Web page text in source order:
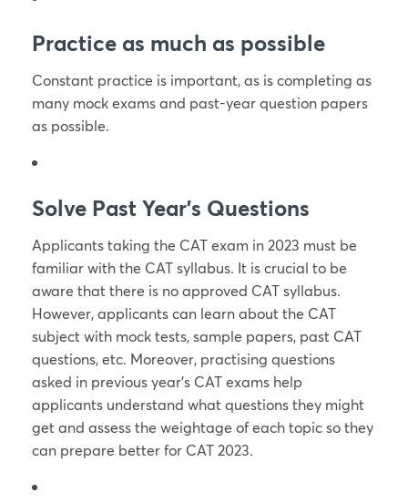
Practice as much as possible
Constant practice is important, as is completing as
many mock exams and past-year question papers
as possible.
Solve Past Year’s Questions
Applicants taking the CAT exam in 2023 must be
familiar with the CAT syllabus. It is crucial to be
aware that there is no approved CAT syllabus.
However, applicants can learn about the CAT
subject with mock tests, sample papers, past CAT
questions, etc. Moreover, practising questions
asked in previous year’s CAT exams help
applicants understand what questions they might
get and assess the weightage of each topic so they
can prepare better for CAT 2023.